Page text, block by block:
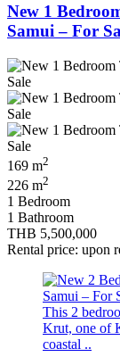
New 1
Samui – For
169 m2
226 m2
1 Bedroom
1 Bathroom
THB 5,500,000
Rental price: upon
This 2
Krut, one of
coastal ..